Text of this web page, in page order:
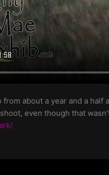
from about a year and a
even though that